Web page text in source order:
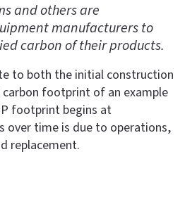
and others are
manufacturers to
carbon of their products.
to both the initial construction
footprint of an example
footprint begins at
over time is due to operations,
replacement.